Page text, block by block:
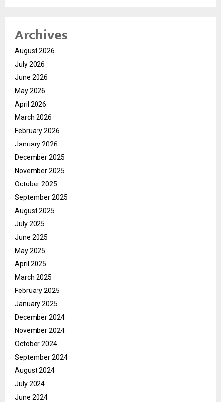
Archives
August 2026
July 2026
June 2026
May 2026
April 2026
March 2026
February 2026
January 2026
December 2025
November 2025
October 2025
September 2025
August 2025
July 2025
June 2025
May 2025
April 2025
March 2025
February 2025
January 2025
December 2024
November 2024
October 2024
September 2024
August 2024
July 2024
June 2024